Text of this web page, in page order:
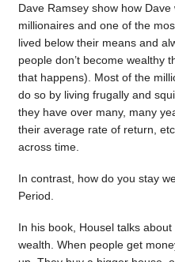
Dave Ramsey show how
millionaires and one of the
lived below their means and
people don’t become wealthy
that happens). Most of the
do so by living frugally and
they have over many, many
their average rate of return,
across time.
In contrast, how do you stay
Period.
In his book, Housel talks
wealth. When people get